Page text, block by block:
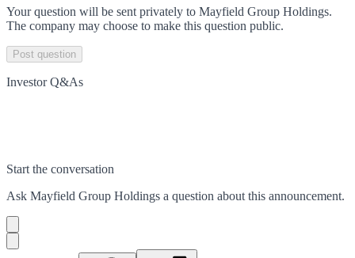
Your question will be sent privately to Mayfield Group Holdings.
The company may choose to make this question public.
Post question
Investor Q&As
Start the conversation
Ask Mayfield Group Holdings a question about this announcement.